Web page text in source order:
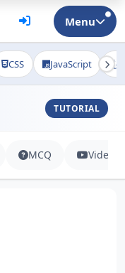
Menu
CSS JavaScript
TUTORIAL
MCQ Videos